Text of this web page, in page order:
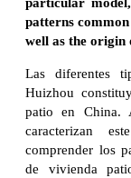
particular
patterns
well as the
Las diferentes
Huizhou
patio en China.
caracterizan
comprender los
de vivienda